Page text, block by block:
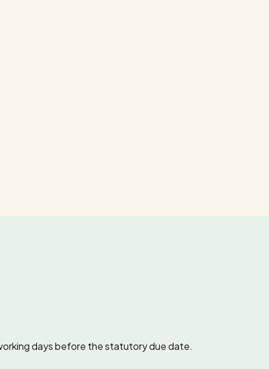
days before the statutory due date.